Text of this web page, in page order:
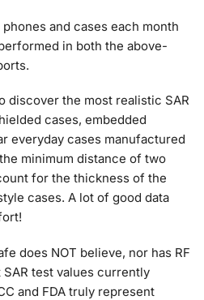
and cases each month
in both the above-
discover the most realistic SAR
cases, embedded
everyday cases manufactured
minimum distance of two
for the thickness of the
cases. A lot of good data
does NOT believe, nor has RF
SAR test values currently
and FDA truly represent